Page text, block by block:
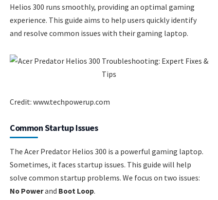
Helios 300 runs smoothly, providing an optimal gaming
experience. This guide aims to help users quickly identify
and resolve common issues with their gaming laptop.
Credit: www.techpowerup.com
Common Startup Issues
The Acer Predator Helios 300 is a powerful gaming laptop.
Sometimes, it faces startup issues. This guide will help
solve common startup problems. We focus on two issues:
No Powerand Boot Loop.